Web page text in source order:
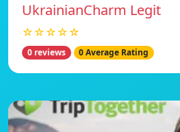
UkrainianCharm Legit
☆☆☆☆☆
0 reviews 0 Average Rating